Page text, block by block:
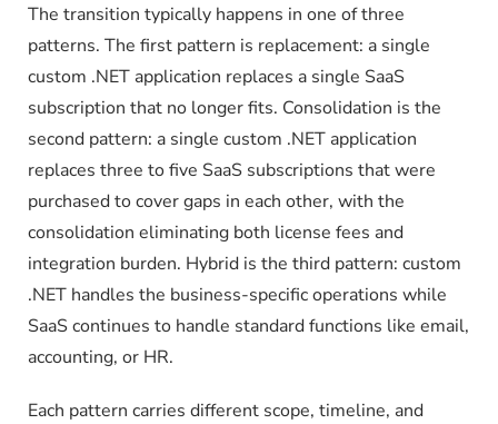
The transition typically happens in one of three
patterns. The first pattern is replacement: a single
custom .NET application replaces a single SaaS
subscription that no longer fits. Consolidation is the
second pattern: a single custom .NET application
replaces three to five SaaS subscriptions that were
purchased to cover gaps in each other, with the
consolidation eliminating both license fees and
integration burden. Hybrid is the third pattern: custom
.NET handles the business-specific operations while
SaaS continues to handle standard functions like email,
accounting, or HR.
Each pattern carries different scope, timeline, and